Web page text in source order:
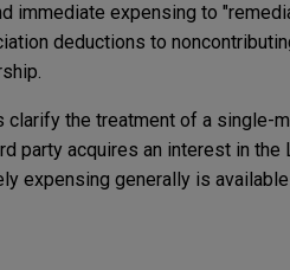
immediate expensing to
deductions to
clarify the treatment of a single-
party acquires an interest in the
expensing generally is